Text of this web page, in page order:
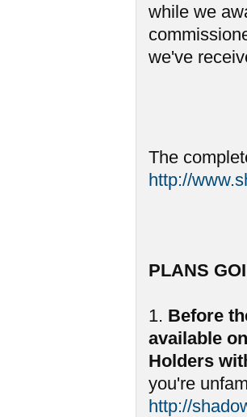
while we
we've
The
http://
PLANS
1. Before
available
Holders
you're
http://